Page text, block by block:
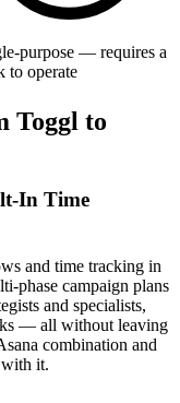
purpose — requires a
to operate
Toggl to
In Time
and time tracking in
phase campaign plans
and specialists,
— all without leaving
combination and
with it.